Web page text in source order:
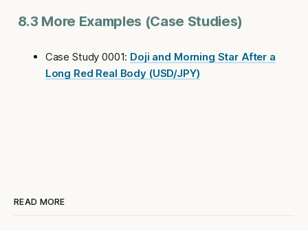
8.3 More Examples (Case Studies)
Case Study 0001: Doji and Morning Star After a
Long Red Real Body (USD/JPY)
READ MORE